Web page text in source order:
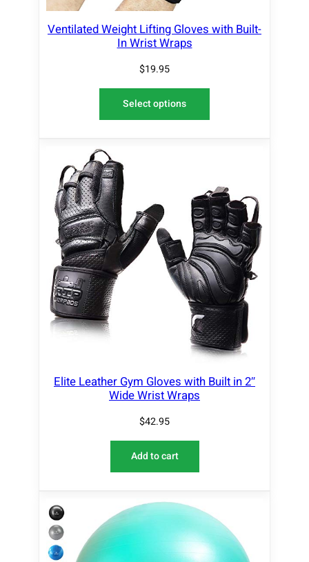
Ventilated Weight Lifting Gloves with Built-
In Wrist Wraps
$19.95
Select options
Elite Leather Gym Gloves with Built in 2″
Wide Wrist Wraps
$42.95
Add to cart